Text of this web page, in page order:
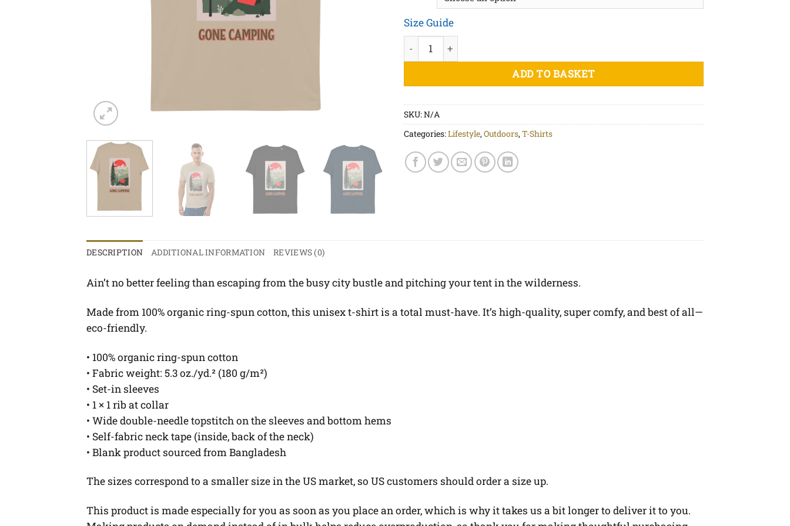
Size Guide
Gone Camping - Unisex organic cotton t-shirt quantity
ADD TO BASKET
SKU:N/A
Categories:Lifestyle,Outdoors,T-Shirts
DESCRIPTION ADDITIONAL INFORMATION REVIEWS (0)
Ain’t no better feeling than escaping from the busy city bustle and pitching your tent in the wilderness.
Made from 100% organic ring-spun cotton, this unisex t-shirt is a total must-have. It’s high-quality, super comfy, and best of all—
eco-friendly.
• 100% organic ring-spun cotton
• Fabric weight: 5.3 oz./yd.² (180 g/m²)
• Set-in sleeves
• 1 × 1 rib at collar
• Wide double-needle topstitch on the sleeves and bottom hems
• Self-fabric neck tape (inside, back of the neck)
• Blank product sourced from Bangladesh
The sizes correspond to a smaller size in the US market, so US customers should order a size up.
This product is made especially for you as soon as you place an order, which is why it takes us a bit longer to deliver it to you.